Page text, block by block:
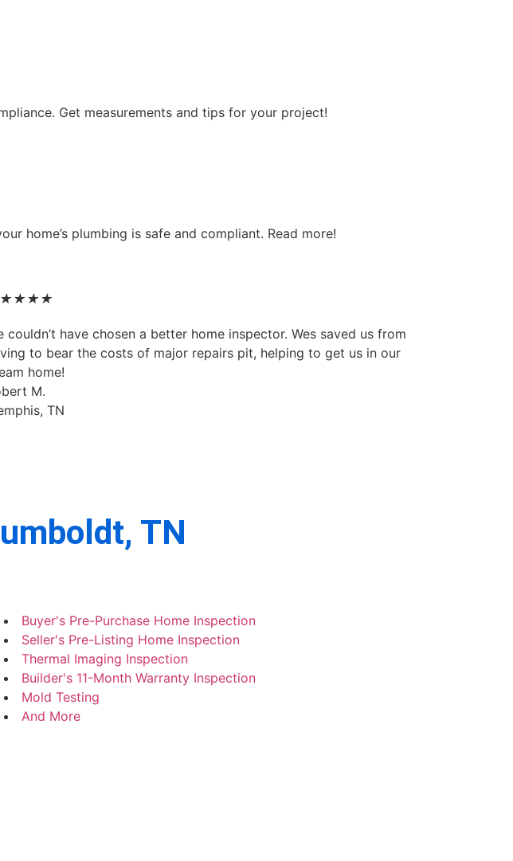
Get measurements and tips for your project!
home’s plumbing is safe and compliant. Read more!
★★★★
couldn’t have chosen a better home inspector. Wes saved us from
to bear the costs of major repairs pit, helping to get us in our
home!
M.
TN
TN
Buyer's Pre-Purchase Home Inspection
Seller's Pre-Listing Home Inspection
Thermal Imaging Inspection
Builder's 11-Month Warranty Inspection
Mold Testing
And More